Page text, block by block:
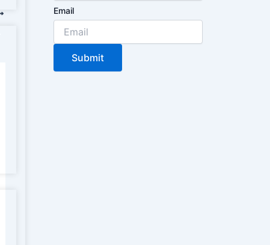
Email
Submit